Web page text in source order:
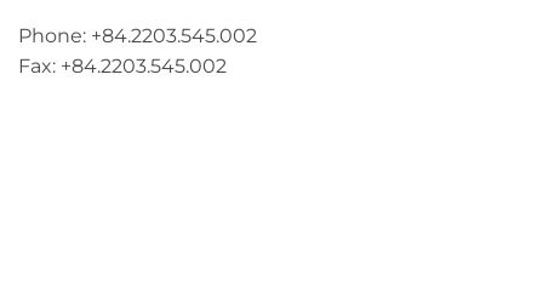
Phone: +84.2203.545.002
Fax: +84.2203.545.002